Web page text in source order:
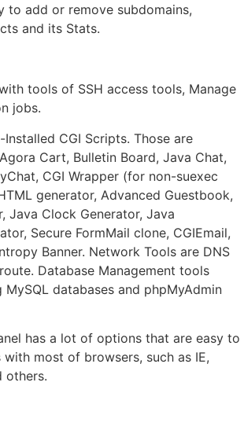
to add or remove subdomains,
and its Stats.
tools of SSH access tools, Manage
jobs.
Installed CGI Scripts. Those are
Cart, Bulletin Board, Java Chat,
CGI Wrapper (for non-suexec
generator, Advanced Guestbook,
Java Clock Generator, Java
Secure FormMail clone, CGIEmail,
Banner. Network Tools are DNS
Database Management tools
MySQL databases and phpMyAdmin
has a lot of options that are easy to
with most of browsers, such as IE,
others.